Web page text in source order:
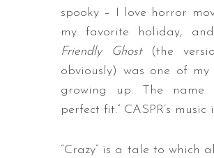
spooky – I love horror
my favorite holiday,
Friendly Ghost(the
obviously) was one of
growing up. The name
perfect fit.” CASPR’s
“Crazy” is a tale to which